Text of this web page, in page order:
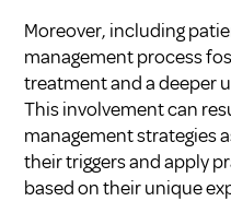
Moreover, including
management process
treatment and a deeper
This involvement can
management strategies
their triggers and apply
based on their unique